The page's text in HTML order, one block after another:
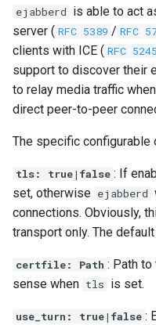
ejabberd is able to act
server ( RFC 5389 / RFC
clients with ICE ( RFC 5245
support to discover their
to relay media traffic
direct peer-to-peer
The specific configurable
tls: true|false : If
set, otherwise ejabberd
connections. Obviously,
transport only. The
certfile: Path : Path
sense when tls is set.
use_turn: true|false :